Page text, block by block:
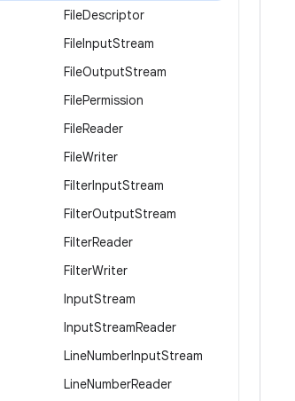
FileDescriptor
FileInputStream
FileOutputStream
FilePermission
FileReader
FileWriter
FilterInputStream
FilterOutputStream
FilterReader
FilterWriter
InputStream
InputStreamReader
LineNumberInputStream
LineNumberReader